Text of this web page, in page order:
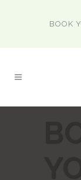
BOOK